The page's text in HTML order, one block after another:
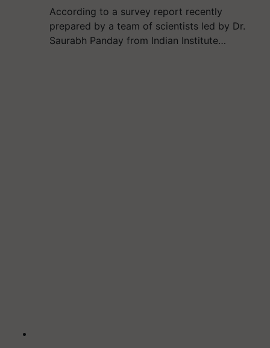
According to a survey report recently
prepared by a team of scientists led by Dr.
Saurabh Panday from Indian Institute…